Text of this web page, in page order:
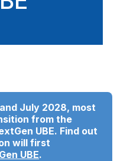
July 2028, most
from the
UBE. Find out
will first
UBE.